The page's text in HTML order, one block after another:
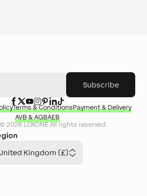
Subscribe
Kingdom (£)
2026LOXONEAll rights reserved.
Terms & ConditionsPayment & Delivery
AVB & AGBAEB